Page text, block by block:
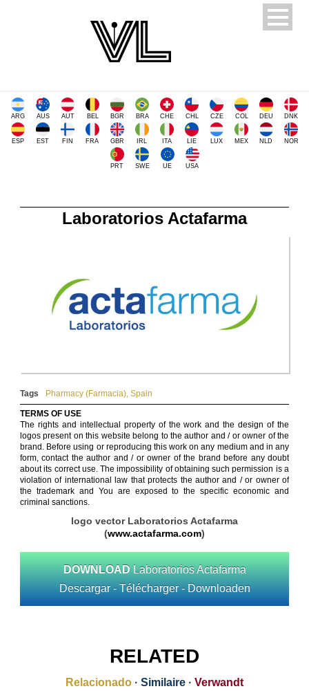
ARG AUS AUT BEL BGR BRA CHE CHL CZE COL DEU DNK
ESP EST FIN FRA GBR IRL ITA LIE LUX MEX NLD NOR
PRT SWE UE USA
Laboratorios Actafarma
Tags Pharmacy (Farmacia), Spain
TERMS OF USE
The rights and intellectual property of the work and the design of the
logos present on this website belong to the author and / or owner of the
brand. Before using or reproducing this work on any medium and in any
form, contact the author and / or owner of the brand before any doubt
about its correct use. The impossibility of obtaining such permission is a
violation of international law that protects the author and / or owner of
the trademark and You are exposed to the specific economic and
criminal sanctions.
logo vector Laboratorios Actafarma
(www.actafarma.com)
DOWNLOAD Laboratorios Actafarma
Descargar - Télécharger - Downloaden
RELATED
Relacionado · Similaire · Verwandt